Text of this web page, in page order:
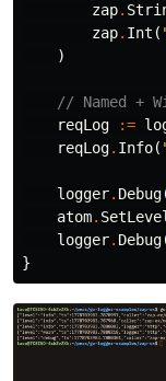
zap.
zap. Int (
)
// Named +
reqLog
:=
reqLog. Info(
logger. Debug
atom. SetLevel
logger. Debug
}